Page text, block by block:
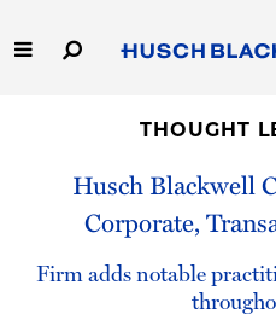
to
Main
Capabilities
THOUGHT
Husch Blackwell
Corporate,
Firm adds notable